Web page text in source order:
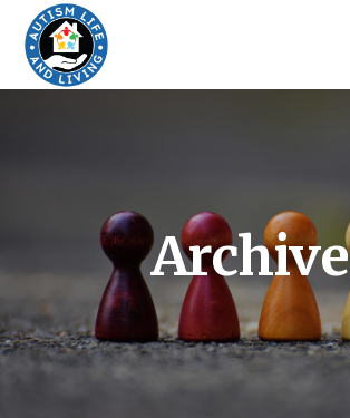
Archive